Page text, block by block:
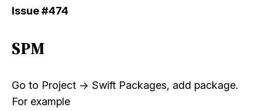
Issue#474
SPM
Go to Project -> Swift Packages, add package.
For example